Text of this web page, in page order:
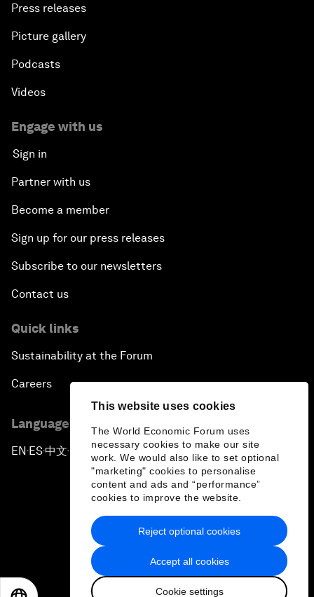
This website uses cookies
The World Economic Forum uses
necessary cookies to make our site
work. We would also like to set optional
"marketing" cookies to personalise
content and ads and “performance”
cookies to improve the website.
Accept all cookies
Cookie settings
Reject optional cookies
Press releases
Picture gallery
Podcasts
Videos
Engage with us
Sign in
Partner with us
Become a member
Sign up for our press releases
Subscribe to our newsletters
Contact us
Quick links
Sustainability at the Forum
Careers
Language editions
EN ▪ES▪中文▪ 日本語
Privacy Policy & Terms of Service
Sitemap